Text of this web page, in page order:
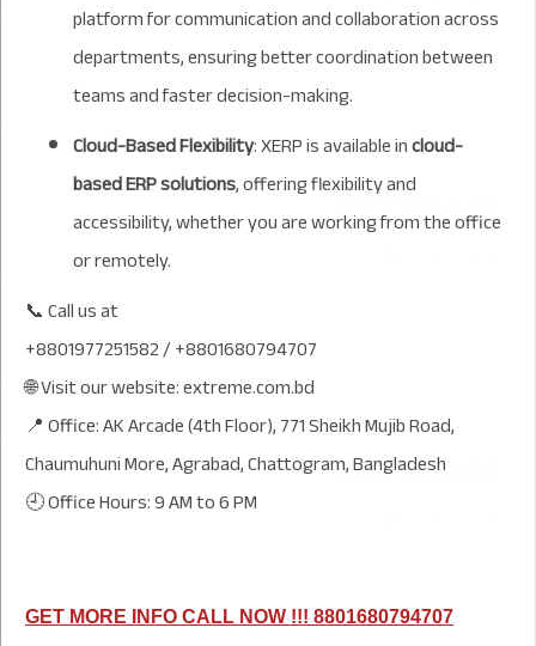
platform for communication and collaboration across
departments, ensuring better coordination between
teams and faster decision-making.
Cloud-Based Flexibility: XERP is available incloud-
based ERP solutions, offering flexibility and
accessibility, whether you are working from the office
or remotely.
📞 Call us at
+8801977251582 / +8801680794707
🌐 Visit our website: extreme.com.bd
📍 Office: AK Arcade (4th Floor), 771 Sheikh Mujib Road,
Chaumuhuni More, Agrabad, Chattogram, Bangladesh
🕘 Office Hours: 9 AM to 6 PM
GET MORE INFO CALL NOW !!! 8801680794707